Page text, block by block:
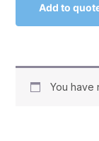
Add to
You have